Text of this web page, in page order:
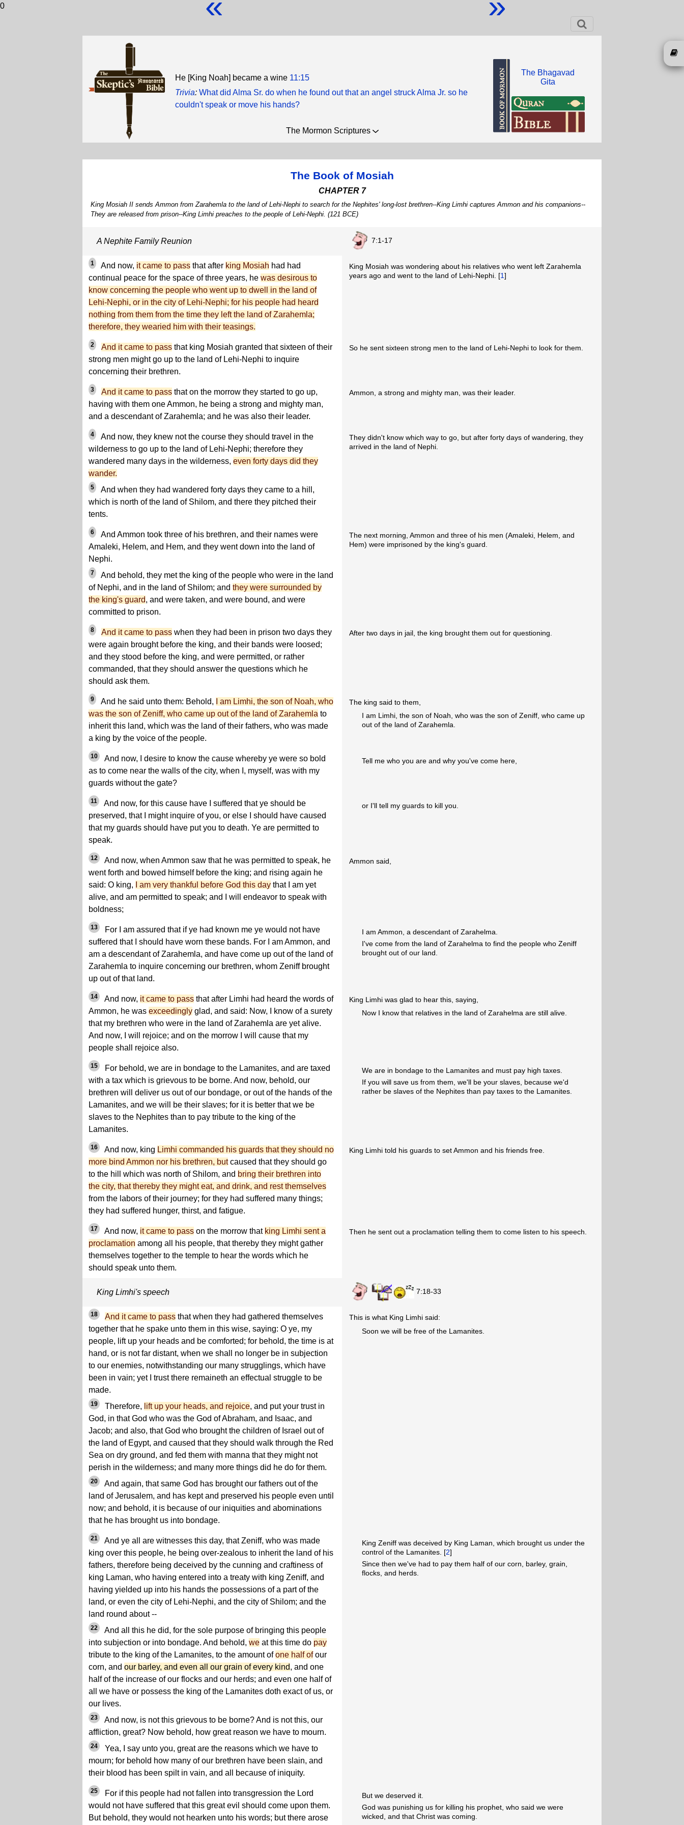
0
He [King Noah] became a wine 11:15
Trivia: What did Alma Sr. do when he found out that an angel struck Alma Jr. so he
couldn't speak or move his hands?
The Bhagavad
Gita
The Mormon Scriptures
The Book of Mosiah
CHAPTER 7
King Mosiah II sends Ammon from Zarahemla to the land of Lehi-Nephi to search for the Nephites' long-lost brethren--King Limhi captures Ammon and his companions--
They are released from prison--King Limhi preaches to the people of Lehi-Nephi. (121 BCE)
A Nephite Family Reunion 7:1-17
1 And now, it came to pass that after king Mosiah had had
continual peace for the space of three years, he was desirous to
know concerning the people who went up to dwell in the land of
Lehi-Nephi, or in the city of Lehi-Nephi; for his people had heard
nothing from them from the time they left the land of Zarahemla;
therefore, they wearied him with their teasings.
King Mosiah was wondering about his relatives who went left Zarahemla
years ago and went to the land of Lehi-Nephi. [1]
2 And it came to pass that king Mosiah granted that sixteen of their
strong men might go up to the land of Lehi-Nephi to inquire
concerning their brethren.
So he sent sixteen strong men to the land of Lehi-Nephi to look for them.
3 And it came to pass that on the morrow they started to go up,
having with them one Ammon, he being a strong and mighty man,
and a descendant of Zarahemla; and he was also their leader.
Ammon, a strong and mighty man, was their leader.
4
And now, they knew not the course they should travel in the
wilderness to go up to the land of Lehi-Nephi; therefore they
wandered many days in the wilderness, even forty days did they
wander.
5
And when they had wandered forty days they came to a hill,
which is north of the land of Shilom, and there they pitched their
tents.
They didn't know which way to go, but after forty days of wandering, they
arrived in the land of Nephi.
6
And Ammon took three of his brethren, and their names were
Amaleki, Helem, and Hem, and they went down into the land of
Nephi.
7
And behold, they met the king of the people who were in the land
of Nephi, and in the land of Shilom; and they were surrounded by
the king's guard, and were taken, and were bound, and were
committed to prison.
The next morning, Ammon and three of his men (Amaleki, Helem, and
Hem) were imprisoned by the king's guard.
8 And it came to pass when they had been in prison two days they
were again brought before the king, and their bands were loosed;
and they stood before the king, and were permitted, or rather
commanded, that they should answer the questions which he
should ask them.
After two days in jail, the king brought them out for questioning.
9 And he said unto them: Behold,
I am Limhi, the son of Noah, who
was the son of Zeniff, who came up out of the land of Zarahemla to
inherit this land, which was the land of their fathers, who was made
a king by the voice of the people.
The king said to them,
I am Limhi, the son of Noah, who was the son of Zeniff, who came up
out of the land of Zarahemla.
10
And now, I desire to know the cause whereby ye were so bold
as to come near the walls of the city, when I, myself, was with my
guards without the gate?
Tell me who you are and why you've come here,
11
And now, for this cause have I suffered that ye should be
preserved, that I might inquire of you, or else I should have caused
that my guards should have put you to death. Ye are permitted to
speak.
or I'll tell my guards to kill you.
12
And now, when Ammon saw that he was permitted to speak, he
went forth and bowed himself before the king; and rising again he
said: O king,
I am very thankful before God this day that I am yet
alive, and am permitted to speak; and I will endeavor to speak with
boldness;
Ammon said,
13
For I am assured that if ye had known me ye would not have
suffered that I should have worn these bands. For I am Ammon, and
am a descendant of Zarahemla, and have come up out of the land of
Zarahemla to inquire concerning our brethren, whom Zeniff brought
up out of that land.
I am Ammon, a descendant of Zarahelma.
I've come from the land of Zarahelma to find the people who Zeniff
brought out of our land.
14 And now, it came to pass that after Limhi had heard the words of
Ammon, he was exceedingly glad, and said: Now, I know of a surety
that my brethren who were in the land of Zarahemla are yet alive.
And now, I will rejoice; and on the morrow I will cause that my
people shall rejoice also.
King Limhi was glad to hear this, saying,
Now I know that relatives in the land of Zarahelma are still alive.
15
For behold, we are in bondage to the Lamanites, and are taxed
with a tax which is grievous to be borne. And now, behold, our
brethren will deliver us out of our bondage, or out of the hands of the
Lamanites, and we will be their slaves; for it is better that we be
slaves to the Nephites than to pay tribute to the king of the
Lamanites.
We are in bondage to the Lamanites and must pay high taxes.
If you will save us from them, we'll be your slaves, because we'd
rather be slaves of the Nephites than pay taxes to the Lamanites.
16 And now, king Limhi commanded his guards that they should no
more bind Ammon nor his brethren, butcaused that they should go
to the hill which was north of Shilom, and bring their brethren into
the city, that thereby they might eat, and drink, and rest themselves
from the labors of their journey; for they had suffered many things;
they had suffered hunger, thirst, and fatigue.
King Limhi told his guards to set Ammon and his friends free.
17 And now, it came to pass on the morrow that king Limhi sent a
proclamation among all his people, that thereby they might gather
themselves together to the temple to hear the words which he
should speak unto them.
Then he sent out a proclamation telling them to come listen to his speech.
King Limhi's speech 7:18-33
18 And it came to pass that when they had gathered themselves
together that he spake unto them in this wise, saying: O ye, my
people, lift up your heads and be comforted; for behold, the time is at
hand, or is not far distant, when we shall no longer be in subjection
to our enemies, notwithstanding our many strugglings, which have
been in vain; yet I trust there remaineth an effectual struggle to be
made.
19 Therefore, lift up your heads, and rejoice, and put your trust in
God, in that God who was the God of Abraham, and Isaac, and
Jacob; and also, that God who brought the children of Israel out of
the land of Egypt, and caused that they should walk through the Red
Sea on dry ground, and fed them with manna that they might not
perish in the wilderness; and many more things did he do for them.
20
And again, that same God has brought our fathers out of the
land of Jerusalem, and has kept and preserved his people even until
now; and behold, it is because of our iniquities and abominations
that he has brought us into bondage.
This is what King Limhi said:
Soon we will be free of the Lamanites.
21
And ye all are witnesses this day, that Zeniff, who was made
king over this people, he being over-zealous to inherit the land of his
fathers, therefore being deceived by the cunning and craftiness of
king Laman, who having entered into a treaty with king Zeniff, and
having yielded up into his hands the possessions of a part of the
land, or even the city of Lehi-Nephi, and the city of Shilom; and the
land round about --
22
And all this he did, for the sole purpose of bringing this people
into subjection or into bondage. And behold, we at this time do pay
tribute to the king of the Lamanites, to the amount ofone half ofour
corn, and our barley, and even all our grain of every kind, and one
half of the increase of our flocks and our herds; and even one half of
all we have or possess the king of the Lamanites doth exact of us, or
our lives.
23
And now, is not this grievous to be borne? And is not this, our
affliction, great? Now behold, how great reason we have to mourn.
24
Yea, I say unto you, great are the reasons which we have to
mourn; for behold how many of our brethren have been slain, and
their blood has been spilt in vain, and all because of iniquity.
King Zeniff was deceived by King Laman, which brought us under the
control of the Lamanites. [2]
Since then we've had to pay them half of our corn, barley, grain,
flocks, and herds.
25
For if this people had not fallen into transgression the Lord
would not have suffered that this great evil should come upon them.
But behold, they would not hearken unto his words; but there arose
But we deserved it.
God was punishing us for killing his prophet, who said we were
wicked, and that Christ was coming.